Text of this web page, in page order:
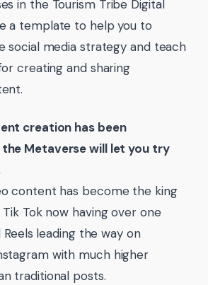
in the Tourism Tribe Digital
a template to help you to
social media strategy and teach
creating and sharing
creation has been
Metaverse will let you try
content has become the king
Tok now having over one
Reels leading the way on
with much higher
traditional posts.